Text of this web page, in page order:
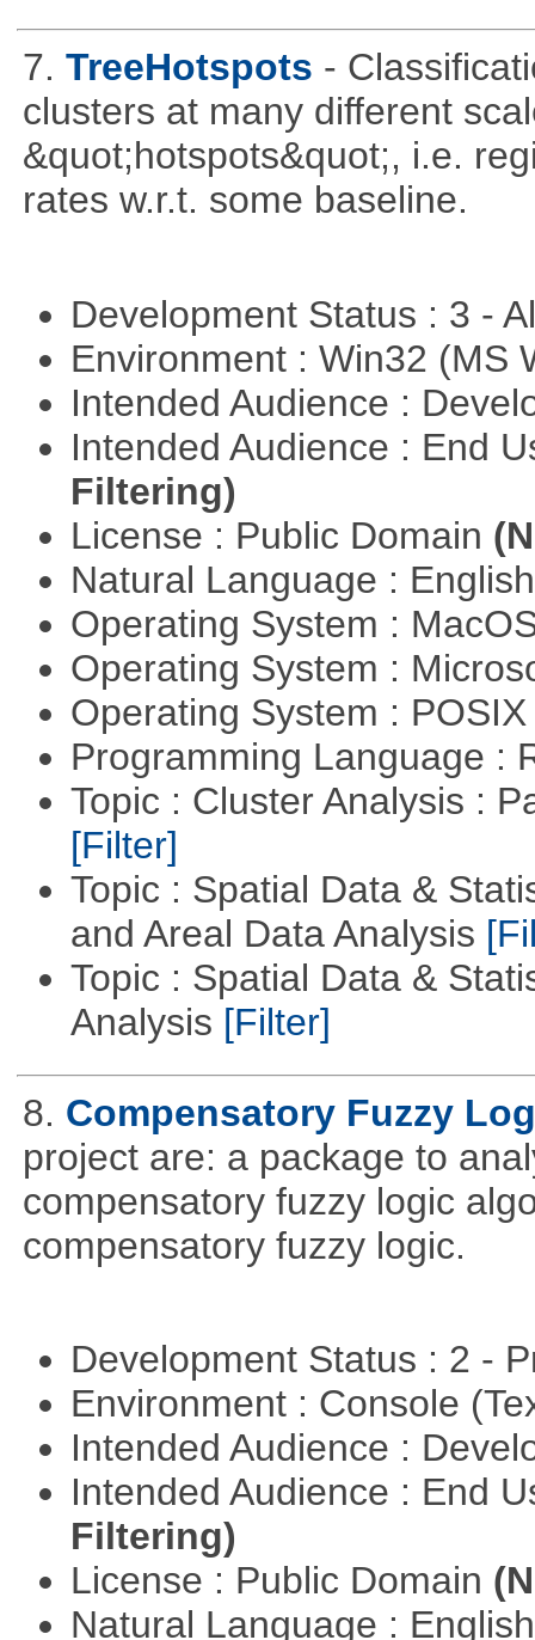
7. TreeHotspots -
clusters at many different
&quot;hotspots&quot;, i.e.
rates w.r.t. some baseline.
Development Status : 3 -
Environment : Win32 (MS
Intended Audience :
Intended Audience : End
Filtering)
License : Public Domain
Natural Language :
Operating System :
Operating System :
Operating System :
Programming Language :
Topic : Cluster Analysis :
[Filter]
Topic : Spatial Data &
and Areal Data Analysis
Topic : Spatial Data &
Analysis [Filter]
8. Compensatory Fuzzy
project are: a package to
compensatory fuzzy logic
compensatory fuzzy logic.
Development Status : 2 -
Environment : Console
Intended Audience :
Intended Audience : End
Filtering)
License : Public Domain
Natural Language :